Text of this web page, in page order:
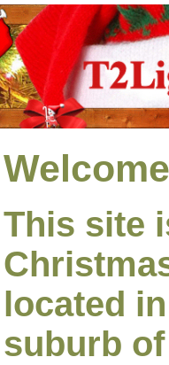
This site
located
suburb